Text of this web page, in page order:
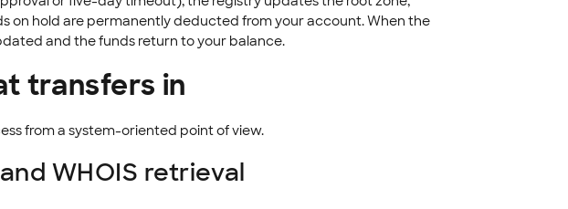
on hold are permanently deducted from your account. When the
and the funds return to your balance.
transfers in
from a system-oriented point of view.
WHOIS retrieval